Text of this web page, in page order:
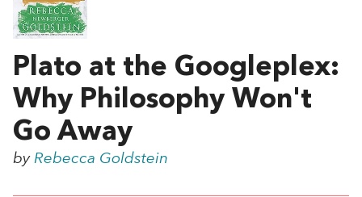
Plato at the Googleplex:
Why Philosophy Won't
Go Away
by Rebecca Goldstein